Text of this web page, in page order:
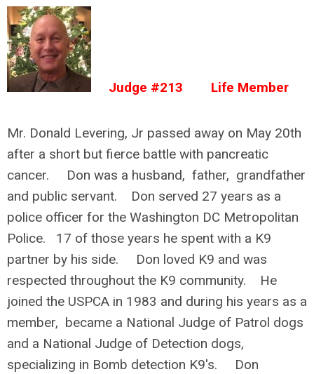
Judge #213 Life Member
Mr. Donald Levering, Jr passed away on May 20th
after a short but fierce battle with pancreatic
cancer. Don was a husband, father, grandfather
and public servant. Don served 27 years as a
police officer for the Washington DC Metropolitan
Police. 17 of those years he spent with a K9
partner by his side. Don loved K9 and was
respected throughout the K9 community. He
joined the USPCA in 1983 and during his years as a
member, became a National Judge of Patrol dogs
and a National Judge of Detection dogs,
specializing in Bomb detection K9's. Don